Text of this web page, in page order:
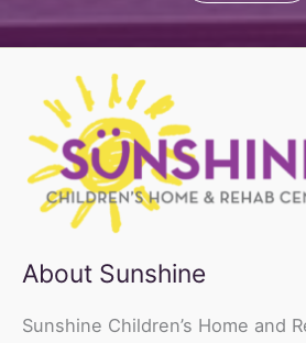
About Sunshine
Sunshine Children’s Home and